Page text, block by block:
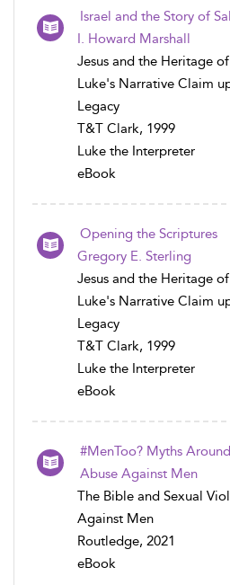
Israel and the Story of
I. Howard Marshall
Jesus and the Heritage
Luke's Narrative Claim
Legacy
T&T Clark, 1999
Luke the Interpreter
eBook
Opening the Scriptures
Gregory E. Sterling
Jesus and the Heritage
Luke's Narrative Claim
Legacy
T&T Clark, 1999
Luke the Interpreter
eBook
#MenToo? Myths
Abuse Against Men
The Bible and Sexual
Against Men
Routledge, 2021
eBook